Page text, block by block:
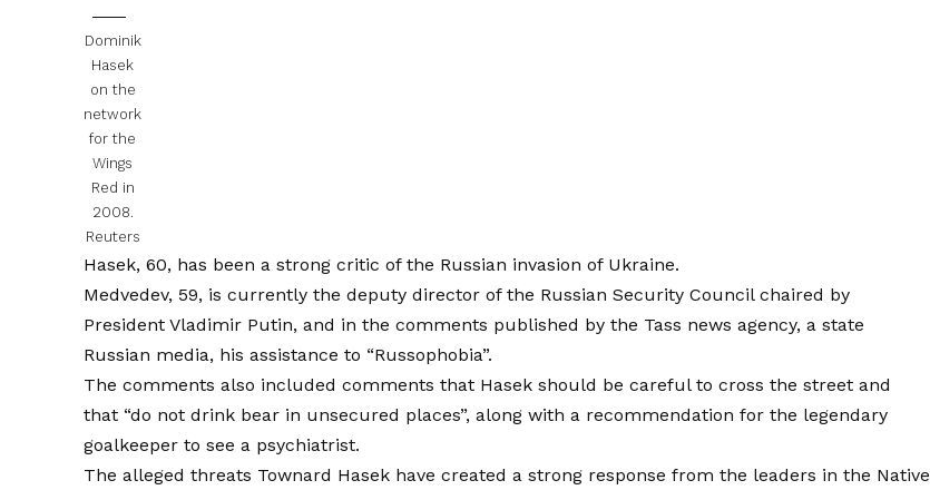
Dominik
Hasek
on the
network
for the
Wings
Red in
2008.
Reuters
Hasek, 60, has been a strong critic of the Russian invasion of Ukraine.
Medvedev, 59, is currently the deputy director of the Russian Security Council chaired by
President Vladimir Putin, and in the comments published by the Tass news agency, a state
Russian media, his assistance to “Russophobia”.
The comments also included comments that Hasek should be careful to cross the street and
that “do not drink bear in unsecured places”, along with a recommendation for the legendary
goalkeeper to see a psychiatrist.
The alleged threats Townard Hasek have created a strong response from the leaders in the Native